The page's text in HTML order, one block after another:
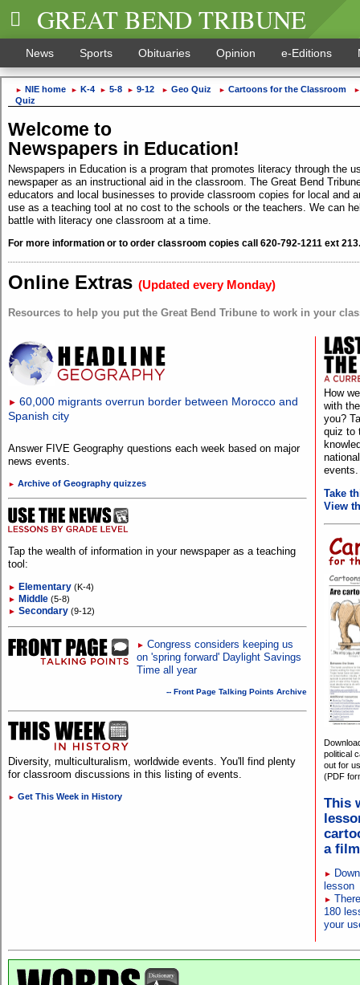
GREAT BEND TRIBUNE
News Sports Obituaries Opinion e-Editions